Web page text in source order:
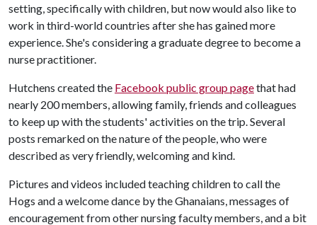
setting, specifically with children, but now would also like to
work in third-world countries after she has gained more
experience. She's considering a graduate degree to become a
nurse practitioner.
Hutchens created the Facebook public group pagethat had
nearly 200 members, allowing family, friends and colleagues
to keep up with the students' activities on the trip. Several
posts remarked on the nature of the people, who were
described as very friendly, welcoming and kind.
Pictures and videos included teaching children to call the
Hogs and a welcome dance by the Ghanaians, messages of
encouragement from other nursing faculty members, and a bit